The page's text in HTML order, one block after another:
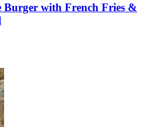
Burger with French Fries &